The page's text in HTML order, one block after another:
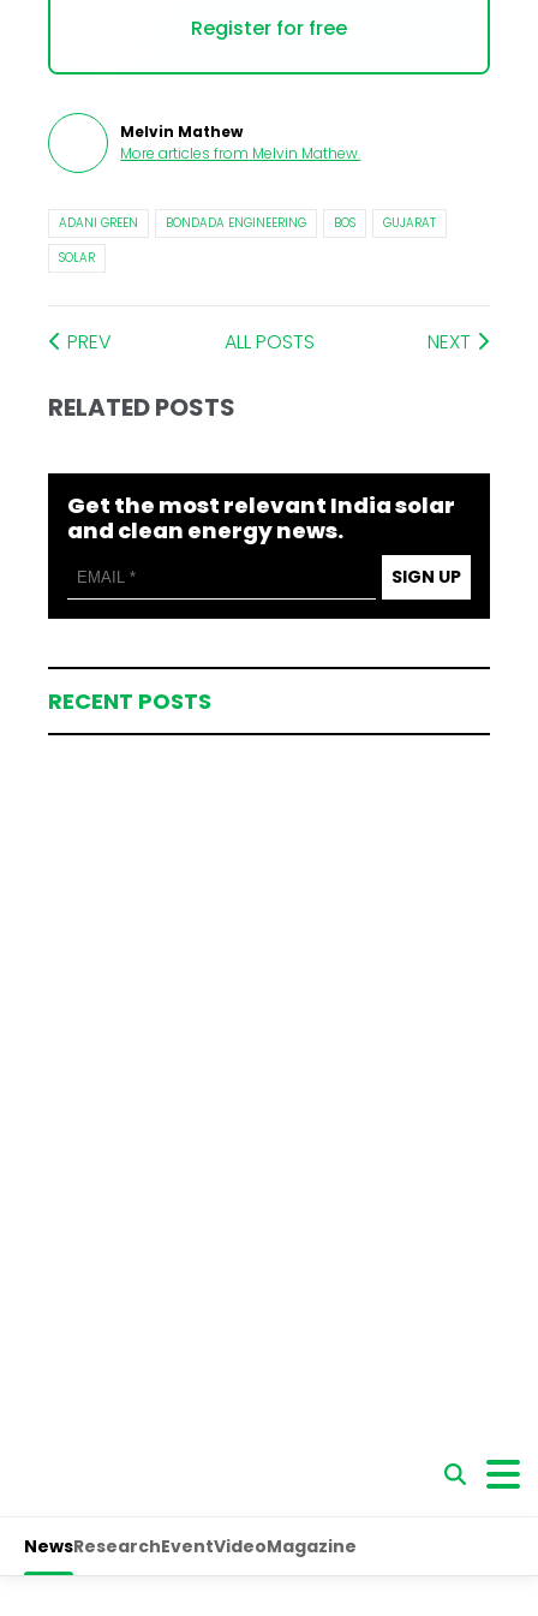
Register for free
Melvin Mathew
More articles from Melvin Mathew.
ADANI GREEN BONDADA ENGINEERING BOS
GUJARAT
SOLAR
PREV ALL POSTS NEXT
RELATED POSTS
Get the most relevant India solar
and clean energy news.
SIGN UP
RECENT POSTS